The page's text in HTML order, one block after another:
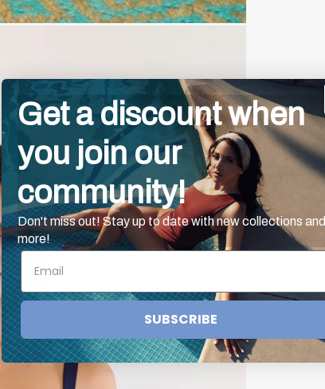
Get a discount when
you join our
community!
Don't miss out! Stay up to date with new collections and
more!
SUBSCRIBE